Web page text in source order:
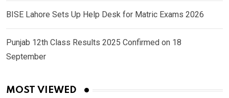
BISE Lahore Sets Up Help Desk for Matric Exams 2026
Punjab 12th Class Results 2025 Confirmed on 18
September
MOST VIEWED